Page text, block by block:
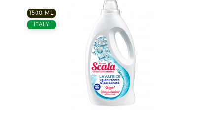
1500 ML
ITALY